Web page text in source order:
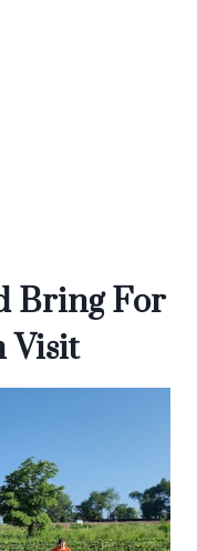
Bring For
Visit